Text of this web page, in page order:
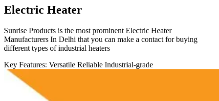
Electric Heater
Sunrise Products is the most prominent Electric Heater
Manufacturers In Delhi that you can make a contact for buying
different types of industrial heaters
Key Features: Versatile Reliable Industrial-grade